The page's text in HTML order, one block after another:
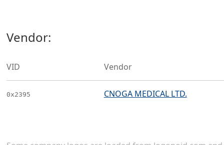
Vendor:
VID Vendor
0x2395 CNOGA MEDICAL LTD.